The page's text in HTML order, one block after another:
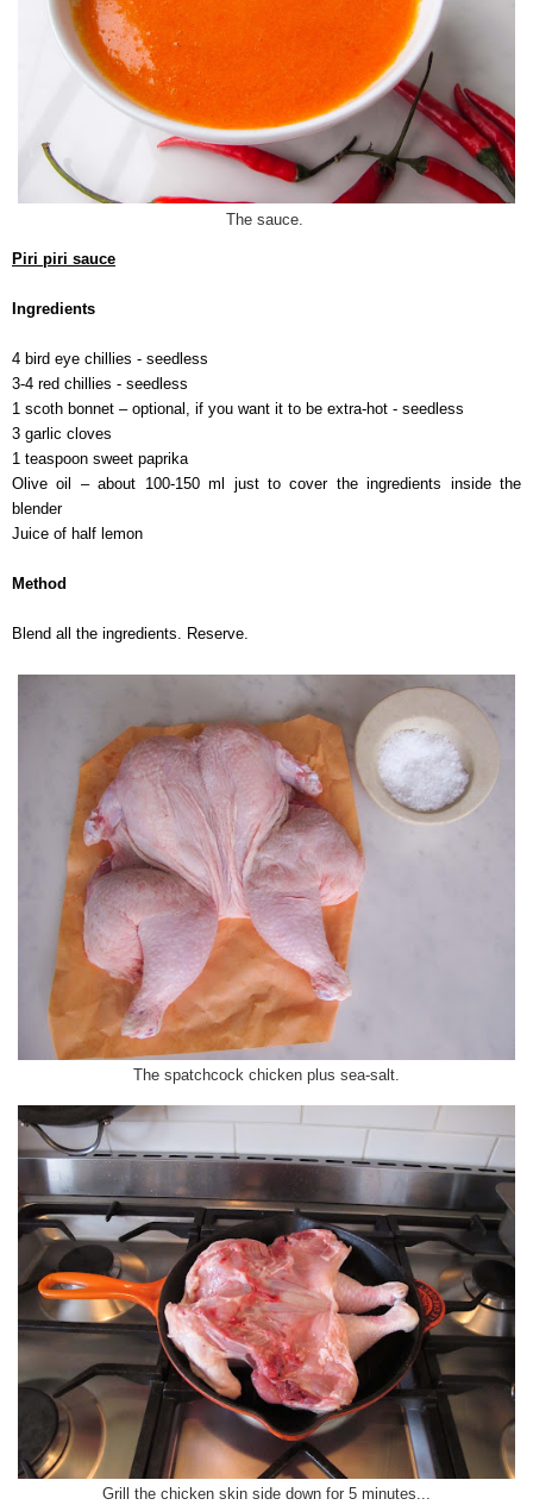
The sauce.
Piri piri sauce
Ingredients
4 bird eye chillies - seedless
3-4 red chillies - seedless
1 scoth bonnet – optional, if you want it to be extra-hot - seedless
3 garlic cloves
1 teaspoon sweet paprika
Olive oil – about 100-150 ml just to cover the ingredients inside the
blender
Juice of half lemon
Method
Blend all the ingredients. Reserve.
The spatchcock chicken plus sea-salt.
Grill the chicken skin side down for 5 minutes...